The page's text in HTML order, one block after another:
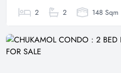
2 2 148 Sqm